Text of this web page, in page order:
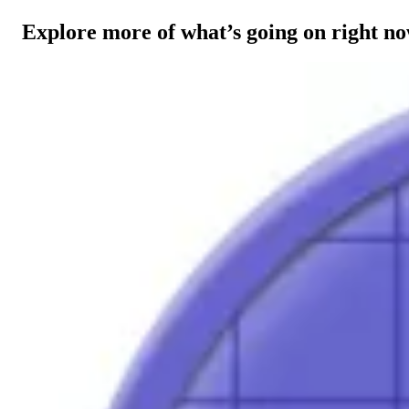
Explore more of what’s going on right